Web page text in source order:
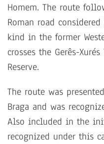
Homem. The route
Roman road
kind in the former
crosses the Gerês-
Reserve.
The route was
Braga and was
Also included in the
recognized under this